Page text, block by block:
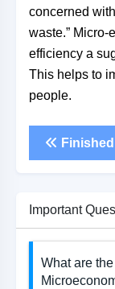
concerned
waste.”
efficiency a
This helps to
people.
Finished
Important
What are